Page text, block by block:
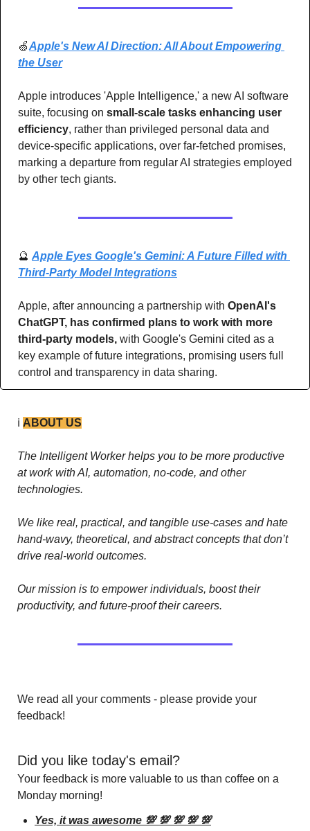
🍏Apple's New AI Direction: All About Empowering
the User
Apple introduces 'Apple Intelligence,' a new AI software
suite, focusing on small-scale tasks enhancing user
efficiency, rather than privileged personal data and
device-specific applications, over far-fetched promises,
marking a departure from regular AI strategies employed
by other tech giants.
🔮 Apple Eyes Google's Gemini: A Future Filled with
Third-Party Model Integrations
Apple, after announcing a partnership with OpenAI's
ChatGPT, has confirmed plans to work with more
third-party models, with Google's Gemini cited as a
key example of future integrations, promising users full
control and transparency in data sharing.
ℹ️ ABOUT US
The Intelligent Worker helps you to be more productive
at work with AI, automation, no-code, and other
technologies.
We like real, practical, and tangible use-cases and hate
hand-wavy, theoretical, and abstract concepts that don’t
drive real-world outcomes.
Our mission is to empower individuals, boost their
productivity, and future-proof their careers.
We read all your comments - please provide your
feedback!
Did you like today's email?
Your feedback is more valuable to us than coffee on a
Monday morning!
Yes, it was awesome 💯 💯 💯 💯 💯